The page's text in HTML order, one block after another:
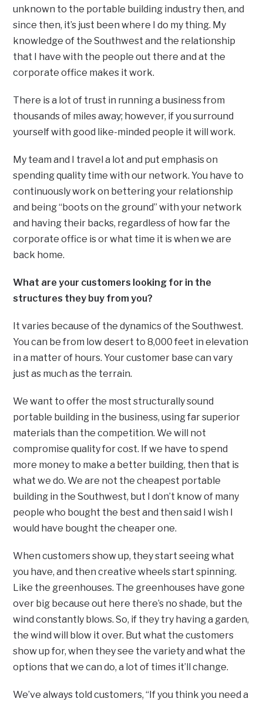
unknown to the portable building industry then, and
since then, it’s just been where I do my thing. My
knowledge of the Southwest and the relationship
that I have with the people out there and at the
corporate office makes it work.
There is a lot of trust in running a business from
thousands of miles away; however, if you surround
yourself with good like-minded people it will work.
My team and I travel a lot and put emphasis on
spending quality time with our network. You have to
continuously work on bettering your relationship
and being “boots on the ground” with your network
and having their backs, regardless of how far the
corporate office is or what time it is when we are
back home.
What are your customers looking for in the
structures they buy from you?
It varies because of the dynamics of the Southwest.
You can be from low desert to 8,000 feet in elevation
in a matter of hours. Your customer base can vary
just as much as the terrain.
We want to offer the most structurally sound
portable building in the business, using far superior
materials than the competition. We will not
compromise quality for cost. If we have to spend
more money to make a better building, then that is
what we do. We are not the cheapest portable
building in the Southwest, but I don’t know of many
people who bought the best and then said I wish I
would have bought the cheaper one.
When customers show up, they start seeing what
you have, and then creative wheels start spinning.
Like the greenhouses. The greenhouses have gone
over big because out here there’s no shade, but the
wind constantly blows. So, if they try having a garden,
the wind will blow it over. But what the customers
show up for, when they see the variety and what the
options that we can do, a lot of times it’ll change.
We’ve always told customers, “If you think you need a